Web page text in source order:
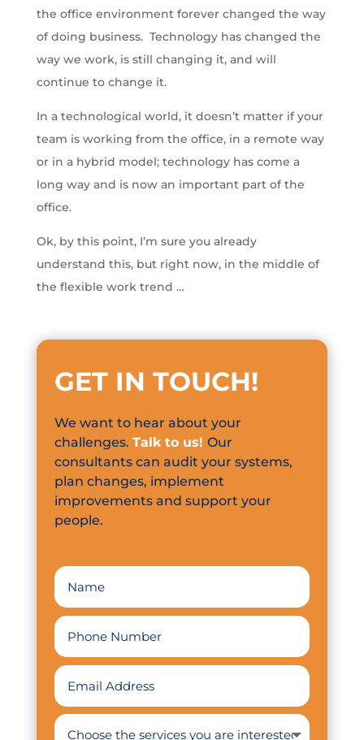
the office environment forever changed the way
of doing business. Technology has changed the
way we work, is still changing it, and will
continue to change it.
In a technological world, it doesn’t matter if your
team is working from the office, in a remote way
or in a hybrid model; technology has come a
long way and is now an important part of the
office.
Ok, by this point, I’m sure you already
understand this, but right now, in the middle of
the flexible work trend …
GET IN TOUCH!
We want to hear about your
challenges. Talk to us! Our
consultants can audit your systems,
plan changes, implement
improvements and support your
people.